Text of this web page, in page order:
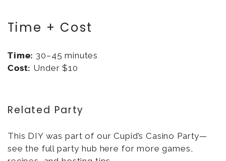
Time + Cost
Time: 30–45 minutes
Cost: Under $10
Related Party
This DIY was part of our Cupid’s Casino Party—
see the full party hub here for more games,